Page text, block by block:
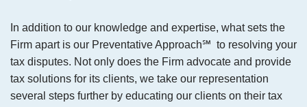
In addition to our knowledge and expertise, what sets the
Firm apart is our Preventative Approach℠ to resolving your
tax disputes. Not only does the Firm advocate and provide
tax solutions for its clients, we take our representation
several steps further by educating our clients on their tax